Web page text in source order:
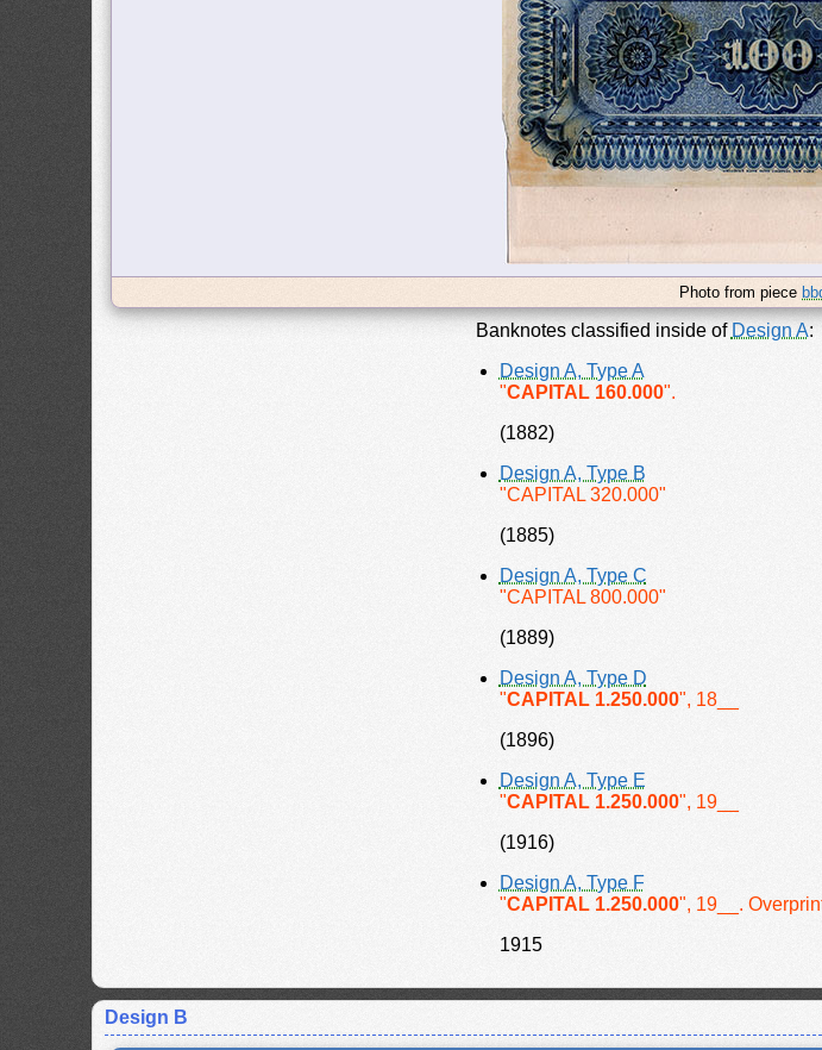
Photo from piece
Banknotes classified inside of Design A:
Design A, Type A
"CAPITAL 160.000".
(1882)
Design A, Type B
"CAPITAL 320.000"
(1885)
Design A, Type C
"CAPITAL 800.000"
(1889)
Design A, Type D
"CAPITAL 1.250.000", 18__
(1896)
Design A, Type E
"CAPITAL 1.250.000", 19__
(1916)
Design A, Type F
"CAPITAL 1.250.000", 19__.
1915
Design B